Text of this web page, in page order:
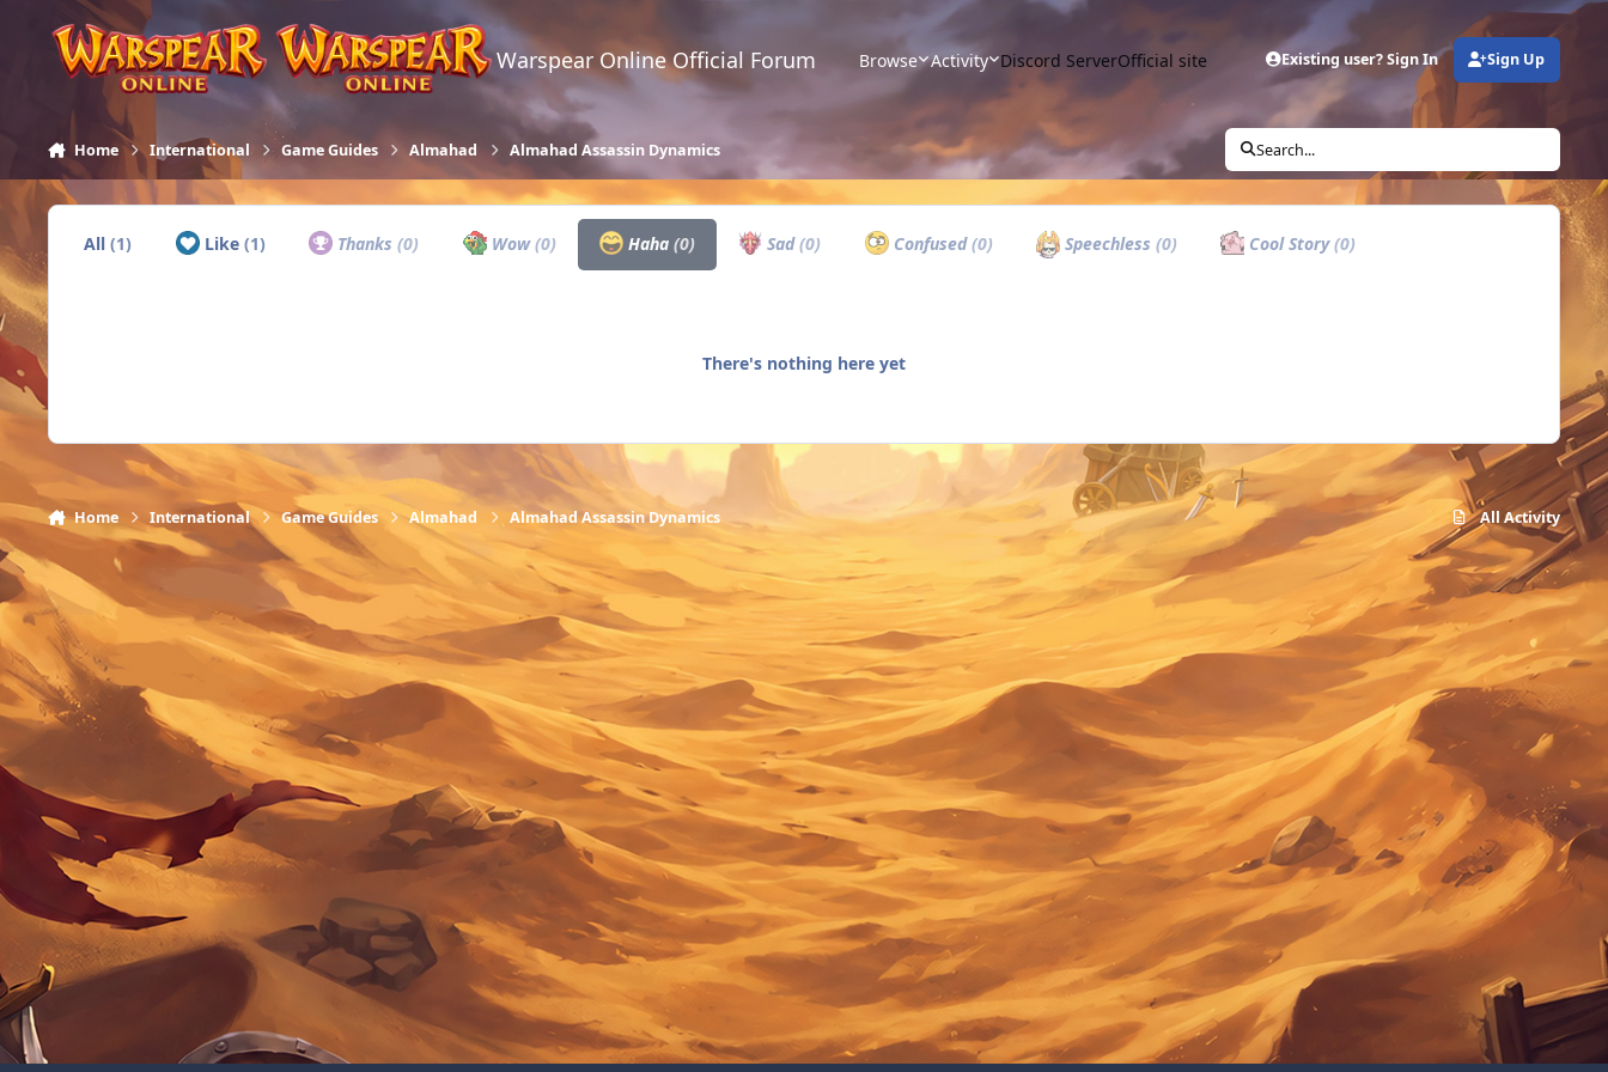
Skip to content
Warspear Online Official Forum Browse Activity Discord ServerOfficial site Existing user? Sign In Sign Up
Home International Game Guides Almahad Almahad Assassin Dynamics Search...
All(1) Like (1) Thanks(0) Wow(0) Haha (0) Sad(0) Confused(0) Speechless (0) Cool Story(0)
There's nothing here yet
Home International Game Guides Almahad Almahad Assassin Dynamics All Activity